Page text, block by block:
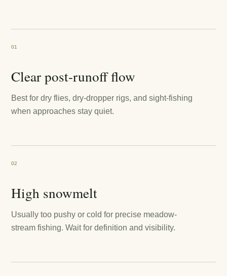
01
Clear post-runoff flow
Best for dry flies, dry-dropper rigs, and sight-fishing
when approaches stay quiet.
02
High snowmelt
Usually too pushy or cold for precise meadow-
stream fishing. Wait for definition and visibility.